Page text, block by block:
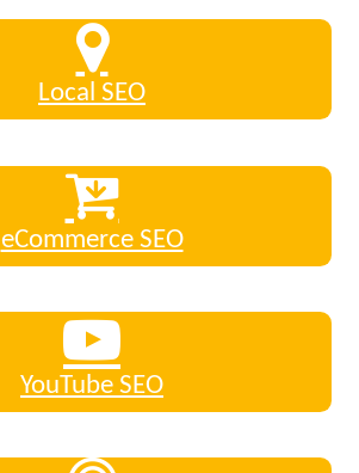
Local SEO
eCommerce SEO
YouTube SEO